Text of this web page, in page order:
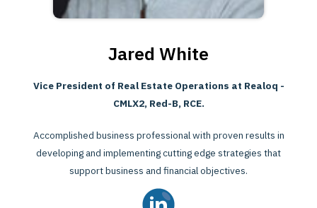
Jared White
Vice President of Real Estate Operations at Realoq -
CMLX2, Red-B, RCE.
Accomplished business professional with proven results in
developing and implementing cutting edge strategies that
support business and financial objectives.